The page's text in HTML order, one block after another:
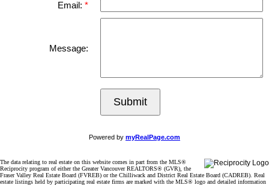
Email:
Message:
Submit
Powered by myRealPage.com
The data relating to real estate on this website comes in part from the MLS®
Reciprocity program of either the Greater Vancouver REALTORS® (GVR), the
Fraser Valley Real Estate Board (FVREB) or the Chilliwack and District Real Estate Board (CADREB). Real
estate listings held by participating real estate firms are marked with the MLS® logo and detailed information